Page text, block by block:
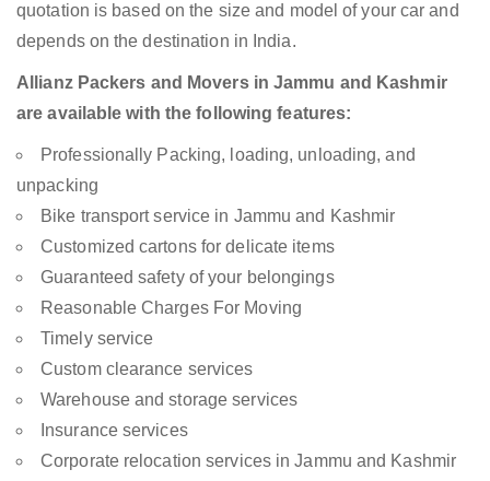
quotation is based on the size and model of your car and
depends on the destination in India.
Allianz Packers and Movers in Jammu and Kashmir
are available with the following features:
Professionally Packing, loading, unloading, and
unpacking
Bike transport service in Jammu and Kashmir
Customized cartons for delicate items
Guaranteed safety of your belongings
Reasonable Charges For Moving
Timely service
Custom clearance services
Warehouse and storage services
Insurance services
Corporate relocation services in Jammu and Kashmir